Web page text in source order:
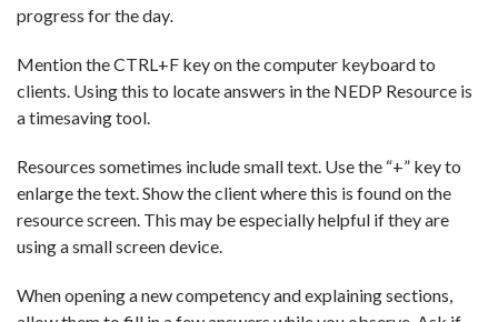
progress for the day
Mention the CTRL+F key on the computer keyboard to
clients. Using this to locate answers in the NEDP Resource is
a timesaving tool.
Resources sometimes include small text. Use the “+” key to
enlarge the text. Show the client where this is found on the
resource screen. This may be especially helpful if they are
using a small screen device.
When opening a new competency and explaining sections,